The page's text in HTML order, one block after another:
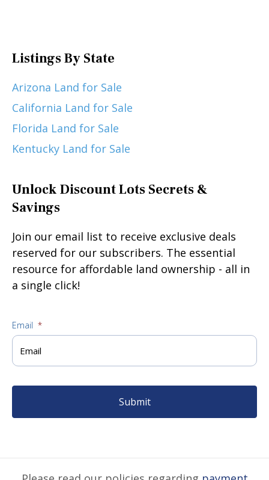
Listings By State
Arizona Land for Sale
California Land for Sale
Florida Land for Sale
Kentucky Land for Sale
Unlock Discount Lots Secrets &
Savings
Join our email list to receive exclusive deals
reserved for our subscribers. The essential
resource for affordable land ownership - all in
a single click!
Email *